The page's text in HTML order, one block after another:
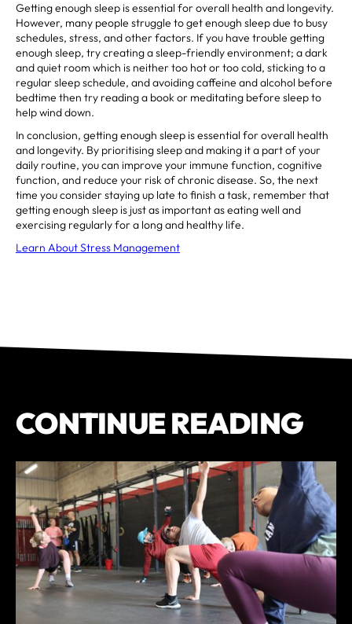
Getting enough sleep is essential for overall health and longevity.
However, many people struggle to get enough sleep due to busy
schedules, stress, and other factors. If you have trouble getting
enough sleep, try creating a sleep-friendly environment; a dark
and quiet room which is neither too hot or too cold, sticking to a
regular sleep schedule, and avoiding caffeine and alcohol before
bedtime then try reading a book or meditating before sleep to
help wind down.
In conclusion, getting enough sleep is essential for overall health
and longevity. By prioritising sleep and making it a part of your
daily routine, you can improve your immune function, cognitive
function, and reduce your risk of chronic disease. So, the next
time you consider staying up late to finish a task, remember that
getting enough sleep is just as important as eating well and
exercising regularly for a long and healthy life.
Learn About Stress Management
CONTINUE READING